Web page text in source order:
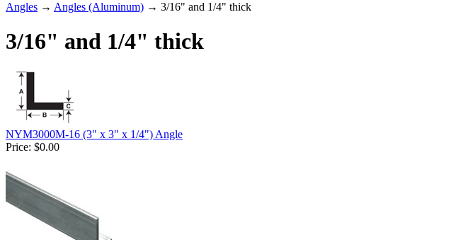
Angles → Angles (Aluminum) → 3/16" and 1/4" thick
3/16" and 1/4" thick
NYM3000M-16 (3" x 3" x 1/4") Angle
Price: $0.00